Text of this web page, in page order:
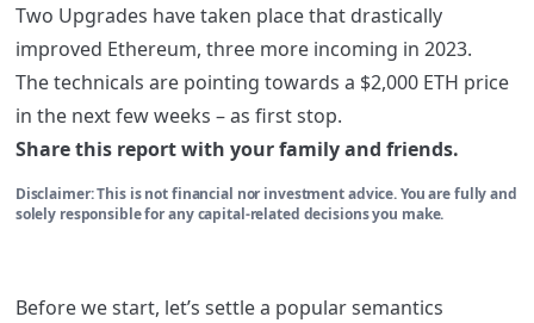
Two Upgrades have taken place that drastically
improved Ethereum, three more incoming in 2023.
The technicals are pointing towards a $2,000 ETH price
in the next few weeks – as first stop.
Share this report with your family and friends.
Disclaimer: This is not financial nor investment advice. You are fully and
solely responsible for any capital-related decisions you make.
Before we start, let’s settle a popular semantics